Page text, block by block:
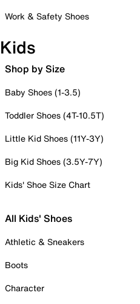
Work & Safety Shoes
Kids
Shop by Size
Baby Shoes (1-3.5)
Toddler Shoes (4T-10.5T)
Little Kid Shoes (11Y-3Y)
Big Kid Shoes (3.5Y-7Y)
Kids' Shoe Size Chart
All Kids' Shoes
Athletic & Sneakers
Boots
Character